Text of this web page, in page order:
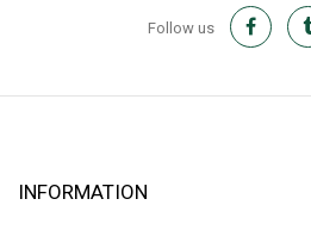
Follow us
INFORMATION